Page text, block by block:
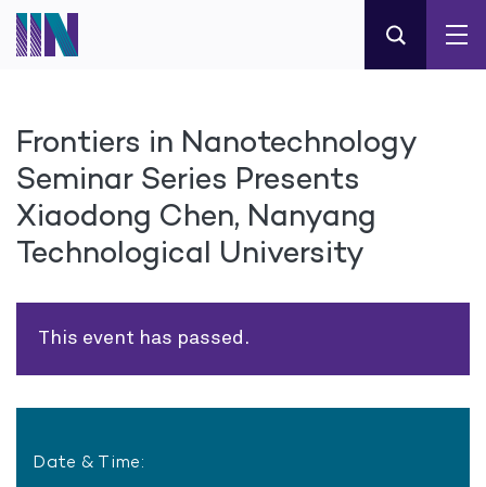
Frontiers in Nanotechnology
Seminar Series Presents
Xiaodong Chen, Nanyang
Technological University
This event has passed.
Date & Time: